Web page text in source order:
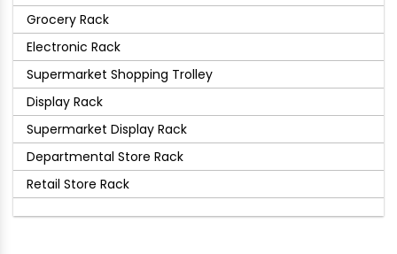
Grocery Rack
Electronic Rack
Supermarket Shopping Trolley
Display Rack
Supermarket Display Rack
Departmental Store Rack
Retail Store Rack